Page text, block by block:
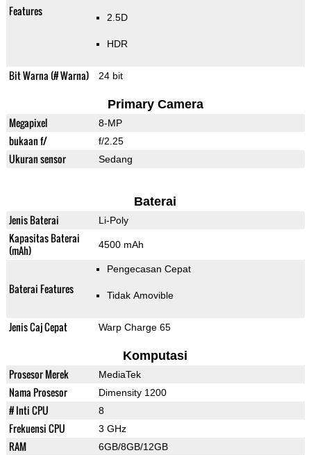
Features 2.5D
HDR
Bit Warna (# Warna) 24 bit
Primary Camera
Megapixel 8-MP
bukaan f/ f/2.25
Ukuran sensor Sedang
Baterai
Jenis Baterai Li-Poly
Kapasitas Baterai
(mAh)
4500 mAh
Baterai Features
Pengecasan Cepat
Tidak Amovible
Jenis Caj Cepat Warp Charge 65
Komputasi
Prosesor Merek MediaTek
Nama Prosesor Dimensity 1200
# Inti CPU 8
Frekuensi CPU 3 GHz
RAM 6GB/8GB/12GB